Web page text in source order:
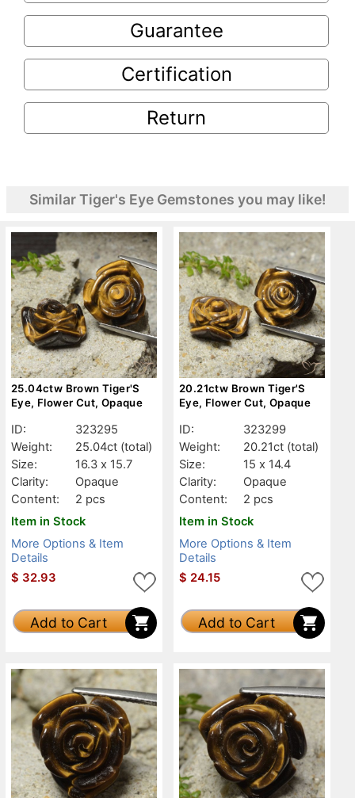
Guarantee
Certification
Return
Similar Tiger's Eye Gemstones you may like!
25.04ctw Brown Tiger'S
Eye, Flower Cut, Opaque
ID:
323295
Weight:
25.04ct (total)
Size:
16.3 x 15.7
Clarity:
Opaque
Content:
2 pcs
Item in Stock
More Options & Item
Details
$ 32.93
Add to Cart
20.21ctw Brown Tiger'S
Eye, Flower Cut, Opaque
ID:
323299
Weight:
20.21ct (total)
Size:
15 x 14.4
Clarity:
Opaque
Content:
2 pcs
Item in Stock
More Options & Item
Details
$ 24.15
Add to Cart